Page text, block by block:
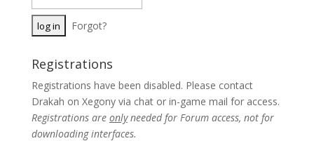
Forgot?
Registrations
Registrations have been disabled. Please contact
Drakah on Xegony via chat or in-game mail for access.
Registrations are onlyneeded for Forum access, not for
downloading interfaces.